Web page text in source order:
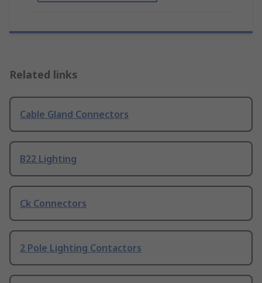
Related links
Cable Gland Connectors
B22 Lighting
Ck Connectors
2 Pole Lighting Contactors